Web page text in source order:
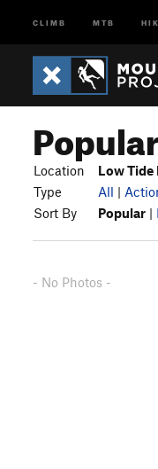
CLIMB MTB
Location Low Tide
Type
All |
Sort By
Popular |
- No Photos -